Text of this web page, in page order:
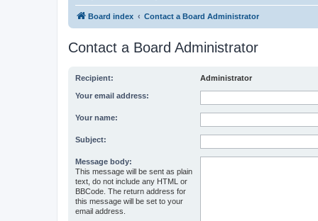
Board index Contact a Board Administrator
Contact a Board Administrator
Recipient: Administrator
Your email address:
Your name:
Subject:
Message body:
This message will be sent as plain
text, do not include any HTML or
BBCode. The return address for
this message will be set to your
email address.